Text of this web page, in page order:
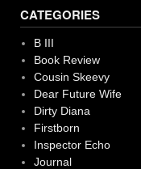
CATEGORIES
B III
Book Review
Cousin Skeevy
Dear Future Wife
Dirty Diana
Firstborn
Inspector Echo
Journal